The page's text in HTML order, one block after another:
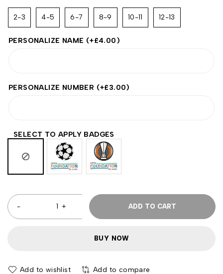
2-3 4-5 6-7 8-9 10-11 12-13
PERSONALIZE NAME (+£4.00)
PERSONALIZE NUMBER (+£3.00)
SELECT TO APPLY BADGES
ADD TO CART
BUY NOW
Add to wishlist Add to compare